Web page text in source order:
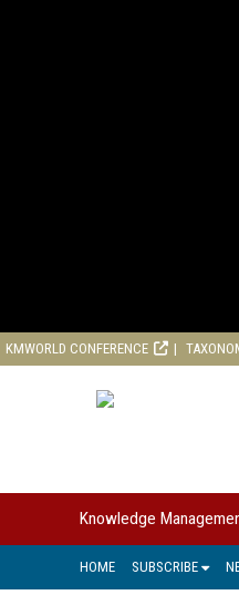
KMWORLD CONFERENCE
Knowledge
HOME SUBSCRIBE